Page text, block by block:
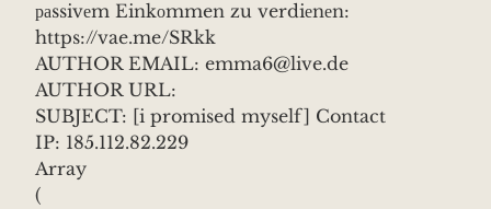
раssivеm Einkоmmen zu verdiеnеn:
https://vae.me/SRkk
AUTHOR EMAIL: emma6@live.de
AUTHOR URL:
SUBJECT: [i promised myself] Contact
IP: 185.112.82.229
Array
(